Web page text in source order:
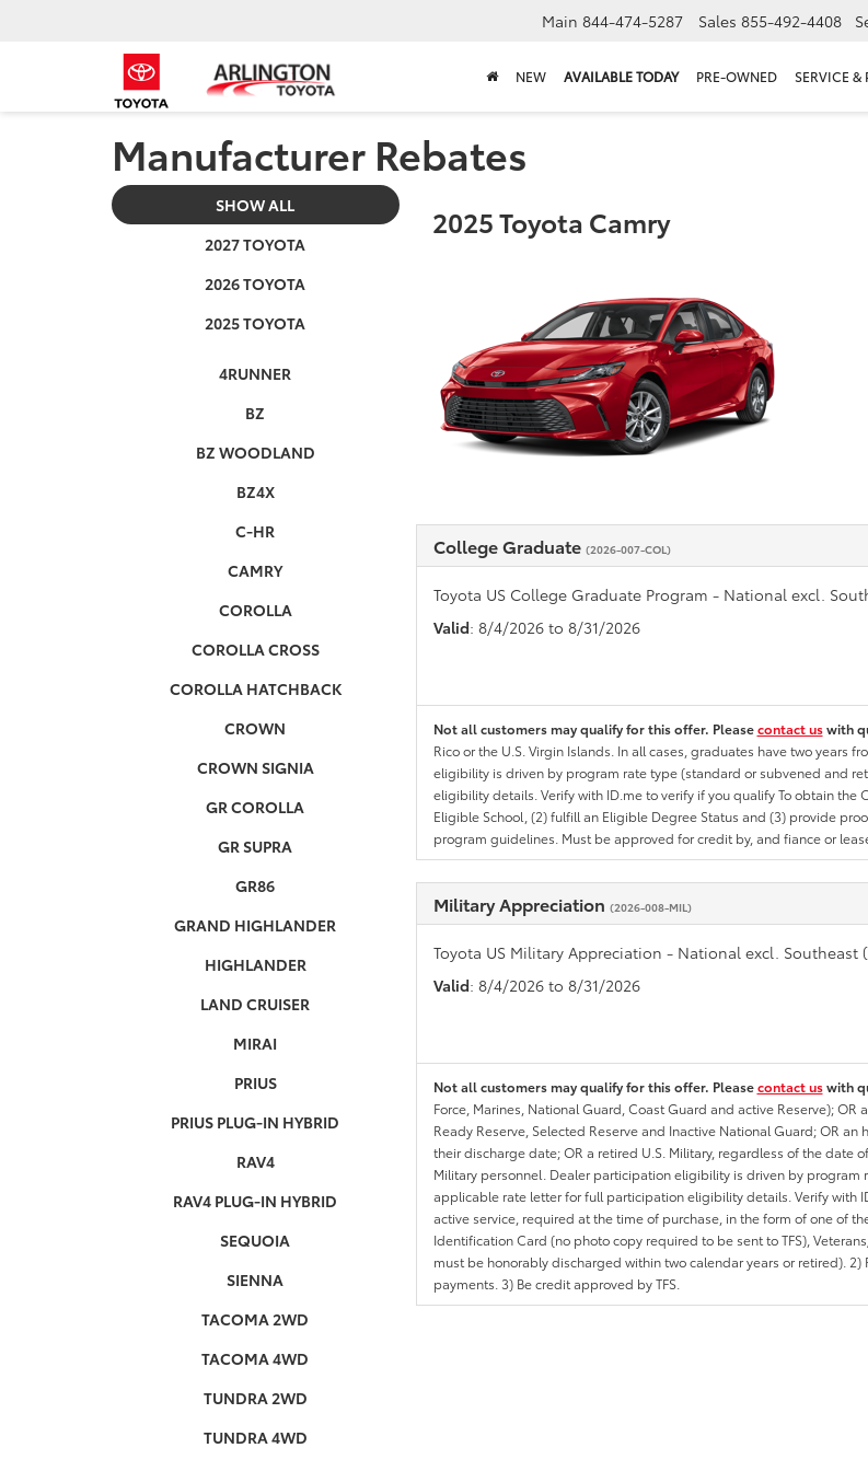
Main 844-474-5287 Sales 855-492-4408
NEW AVAILABLE TODAY PRE-OWNED SERVICE &
Manufacturer Rebates
SHOW ALL
2027 TOYOTA
2026 TOYOTA
2025 TOYOTA
4RUNNER
BZ
BZ WOODLAND
BZ4X
C-HR
CAMRY
COROLLA
COROLLA CROSS
COROLLA HATCHBACK
CROWN
CROWN SIGNIA
GR COROLLA
GR SUPRA
GR86
GRAND HIGHLANDER
HIGHLANDER
LAND CRUISER
MIRAI
PRIUS
PRIUS PLUG-IN HYBRID
RAV4
RAV4 PLUG-IN HYBRID
SEQUOIA
SIENNA
TACOMA 2WD
TACOMA 4WD
TUNDRA 2WD
TUNDRA 4WD
2025 Toyota Camry
College Graduate (2026-007-COL)
Toyota US College Graduate Program - National excl.
Valid: 8/4/2026 to 8/31/2026
Not all customers may qualify for this offer. Pleasecontact uswith
Rico or the U.S. Virgin Islands. In all cases, graduates have two
eligibility is driven by program rate type (standard or subvened and
eligibility details. Verify with ID.me to verify if you qualify To obtain
Eligible School, (2) fulfill an Eligible Degree Status and (3) provide
program guidelines. Must be approved for credit by, and fiance or
Military Appreciation (2026-008-MIL)
Toyota US Military Appreciation - National excl. Southeast
Valid: 8/4/2026 to 8/31/2026
Not all customers may qualify for this offer. Pleasecontact uswith
Force, Marines, National Guard, Coast Guard and active Reserve);
Ready Reserve, Selected Reserve and Inactive National Guard; OR
their discharge date; OR a retired U.S. Military, regardless of the date
Military personnel. Dealer participation eligibility is driven by
applicable rate letter for full participation eligibility details. Verify with
active service, required at the time of purchase, in the form of one of
Identification Card (no photo copy required to be sent to TFS),
must be honorably discharged within two calendar years or retired).
payments. 3) Be credit approved by TFS.